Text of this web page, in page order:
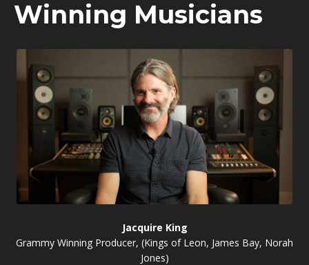
Winning Musicians
Jacquire King
Grammy Winning Producer, (Kings of Leon, James Bay, Norah
Jones)